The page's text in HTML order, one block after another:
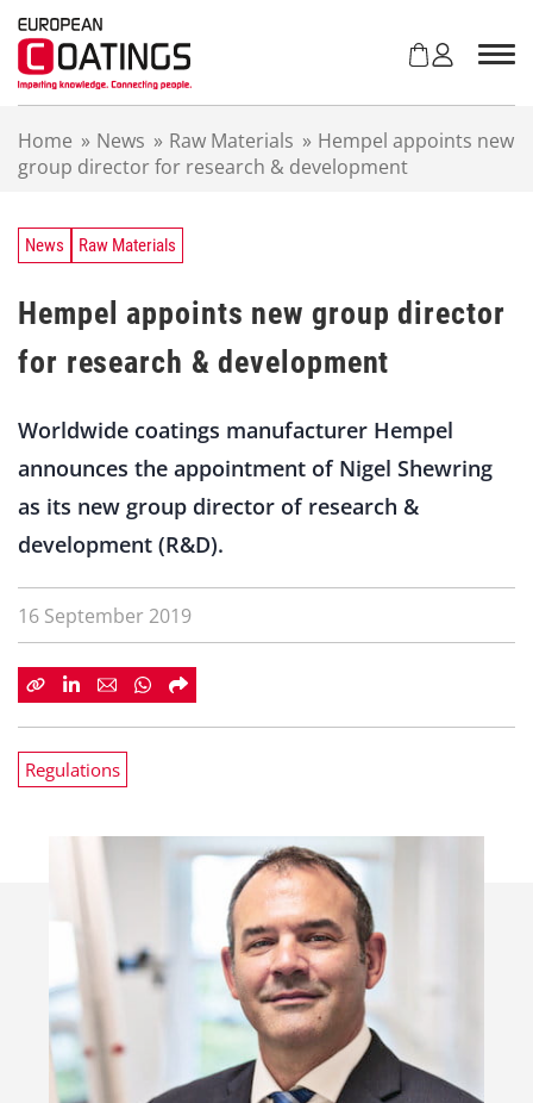
Home » News » Raw Materials » Hempel appoints new
group director for research & development
News Raw Materials
Hempel appoints new group director
for research & development
Worldwide coatings manufacturer Hempel
announces the appointment of Nigel Shewring
as its new group director of research &
development (R&D).
16 September 2019
Regulations